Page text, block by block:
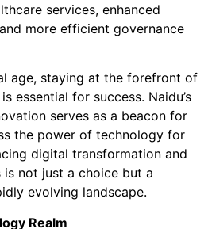
services, enhanced
more efficient governance
age, staying at the forefront of
essential for success. Naidu’s
serves as a beacon for
the power of technology for
digital transformation and
not just a choice but a
evolving landscape.
Realm